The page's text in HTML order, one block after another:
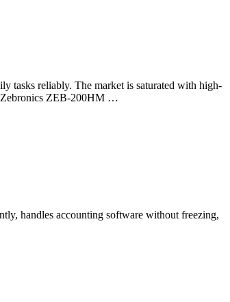
tasks reliably. The market is saturated with high-
Zebronics ZEB-200HM …
handles accounting software without freezing,